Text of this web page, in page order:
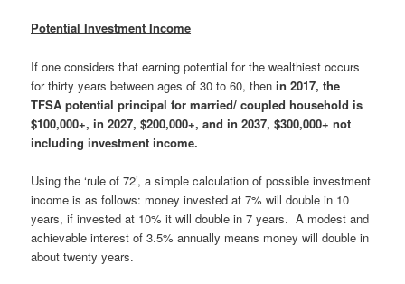
Potential Investment Income
If one considers that earning potential for the wealthiest occurs
for thirty years between ages of 30 to 60, thenin 2017, the
TFSA potential principal for married/ coupled household is
$100,000+, in 2027, $200,000+, and in 2037, $300,000+ not
including investment income.
Using the ‘rule of 72’, a simple calculation of possible investment
income is as follows: money invested at 7% will double in 10
years, if invested at 10% it will double in 7 years. A modest and
achievable interest of 3.5% annually means money will double in
about twenty years.